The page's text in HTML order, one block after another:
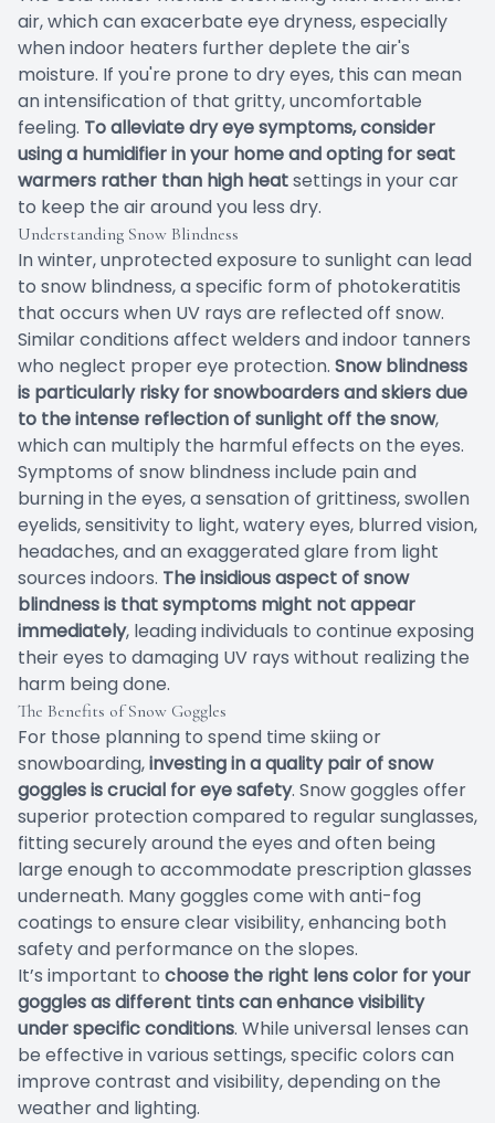
air, which can exacerbate eye dryness, especially
when indoor heaters further deplete the air's
moisture. If you're prone to dry eyes, this can mean
an intensification of that gritty, uncomfortable
feeling. To alleviate dry eye symptoms, consider
using a humidifier in your home and opting for seat
warmers rather than high heatsettings in your car
to keep the air around you less dry.
Understanding Snow Blindness
In winter, unprotected exposure to sunlight can lead
to snow blindness, a specific form of photokeratitis
that occurs when UV rays are reflected off snow.
Similar conditions affect welders and indoor tanners
who neglect proper eye protection. Snow blindness
is particularly risky for snowboarders and skiers due
to the intense reflection of sunlight off the snow,
which can multiply the harmful effects on the eyes.
Symptoms of snow blindness include pain and
burning in the eyes, a sensation of grittiness, swollen
eyelids, sensitivity to light, watery eyes, blurred vision,
headaches, and an exaggerated glare from light
sources indoors. The insidious aspect of snow
blindness is that symptoms might not appear
immediately, leading individuals to continue exposing
their eyes to damaging UV rays without realizing the
harm being done.
The Benefits of Snow Goggles
For those planning to spend time skiing or
snowboarding,investing in a quality pair of snow
goggles is crucial for eye safety. Snow goggles offer
superior protection compared to regular sunglasses,
fitting securely around the eyes and often being
large enough to accommodate prescription glasses
underneath. Many goggles come with anti-fog
coatings to ensure clear visibility, enhancing both
safety and performance on the slopes.
It’s important to choose the right lens color for your
goggles as different tints can enhance visibility
under specific conditions. While universal lenses can
be effective in various settings, specific colors can
improve contrast and visibility, depending on the
weather and lighting.